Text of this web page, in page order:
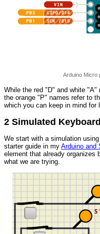
Arduino Micro
While the red "D" and white "A"
the orange "P" names refer to
which you can keep in mind for
2 Simulated
We start with a simulation
starter guide in my Arduino and
element that already organizes
what we are trying.